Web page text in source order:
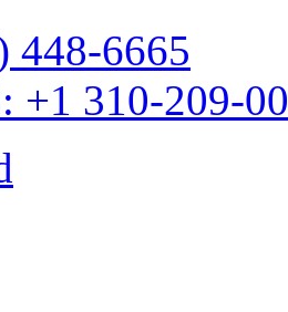
448-6665
+1 310-209-